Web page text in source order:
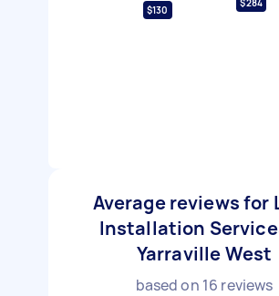
$130
$284
Average reviews for
Installation
Yarraville West
based on 16 reviews